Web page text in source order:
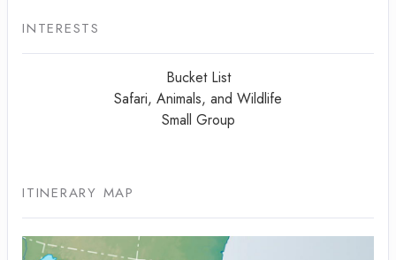
INTERESTS
Bucket List
Safari, Animals, and Wildlife
Small Group
ITINERARY MAP